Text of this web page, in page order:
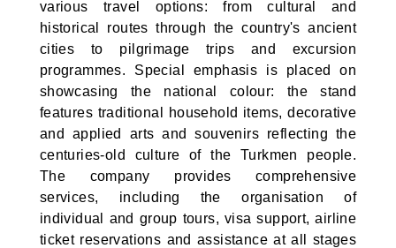
various travel options: from cultural and
historical routes through the country's ancient
cities to pilgrimage trips and excursion
programmes. Special emphasis is placed on
showcasing the national colour: the stand
features traditional household items, decorative
and applied arts and souvenirs reflecting the
centuries-old culture of the Turkmen people.
The company provides comprehensive
services, including the organisation of
individual and group tours, visa support, airline
ticket reservations and assistance at all stages